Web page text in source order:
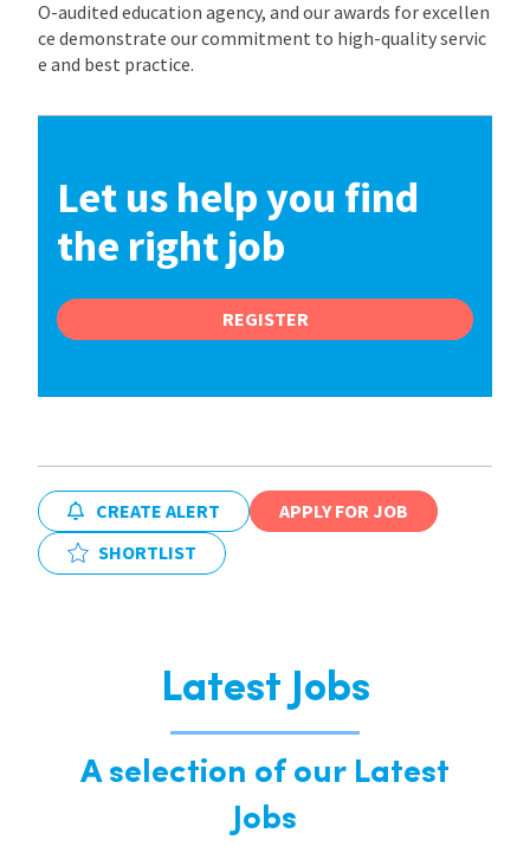
O-audited education agency, and our awards for excellen
ce demonstrate our commitment to high-quality servic
e and best practice.
Let us help you find
the right job
REGISTER
CREATE ALERT
APPLY FOR JOB
SHORTLIST
Latest Jobs
A selection of our Latest
Jobs